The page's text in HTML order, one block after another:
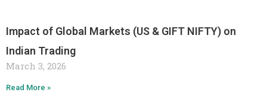
Impact of Global Markets (US & GIFT NIFTY) on
Indian Trading
March 3, 2026
Read More »